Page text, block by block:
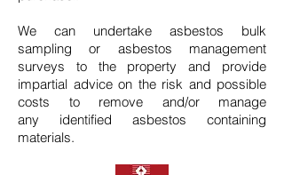
We can undertake asbestos bulk
sampling or asbestos management
surveys to the property and provide
impartial advice on the risk and possible
costs to remove and/or manage
any identified asbestos containing
materials.